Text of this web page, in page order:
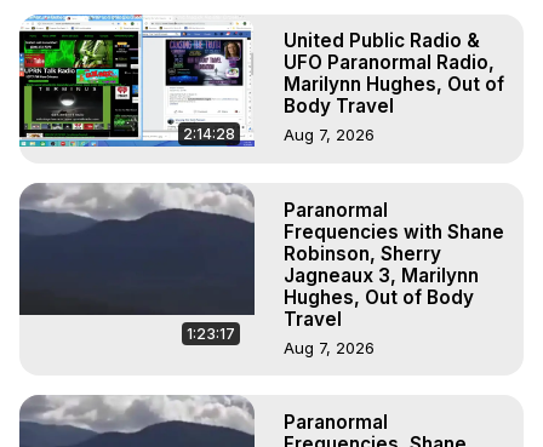
2:14:28
United Public Radio &
UFO Paranormal Radio,
Marilynn Hughes, Out of
Body Travel
Aug 7, 2026
1:23:17
Paranormal
Frequencies with Shane
Robinson, Sherry
Jagneaux 3, Marilynn
Hughes, Out of Body
Travel
Aug 7, 2026
Paranormal